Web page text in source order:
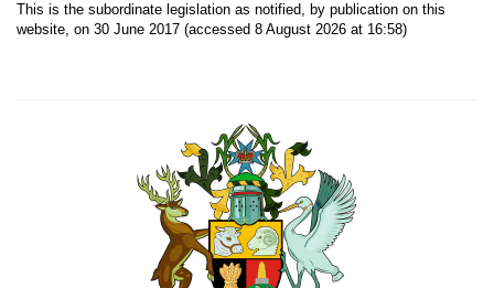
This is the subordinate legislation as notified, by publication on this
website, on 30 June 2017 (accessed 8 August 2026 at 16:58)